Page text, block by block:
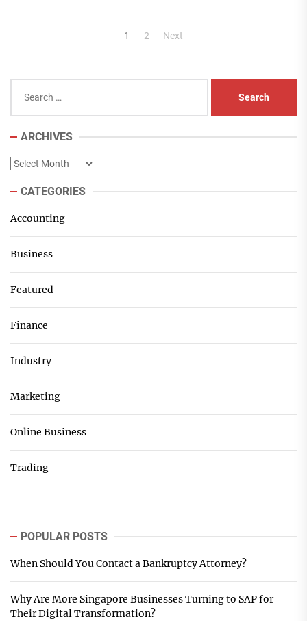
1 2 Next
for:
ARCHIVES
Archives
CATEGORIES
Accounting
Business
Featured
Finance
Industry
Marketing
Online Business
Trading
POPULAR POSTS
When Should You Contact a Bankruptcy Attorney?
Why Are More Singapore Businesses Turning to SAP for
Their Digital Transformation?